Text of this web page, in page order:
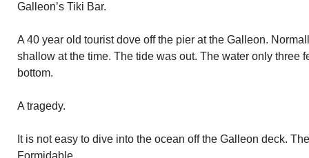
Galleon’s Tiki Bar.
A 40 year old tourist dove off the pier at the Galleon.
shallow at the time. The tide was out. The water only three
bottom.
A tragedy.
It is not easy to dive into the ocean off the Galleon deck.
Formidable.